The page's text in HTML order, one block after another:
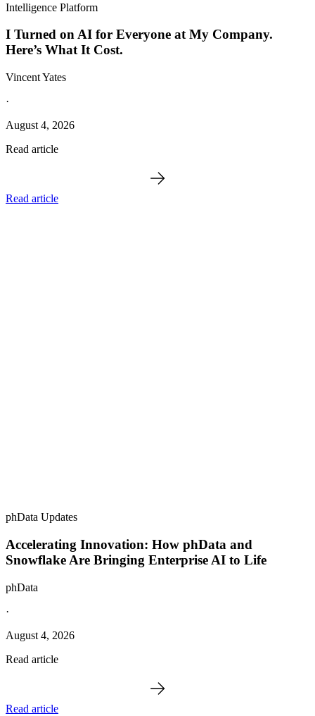
Intelligence Platform
I Turned on AI for Everyone at My Company.
Here’s What It Cost.
Vincent Yates
·
August 4, 2026
Read article
Read article
phData Updates
Accelerating Innovation: How phData and
Snowflake Are Bringing Enterprise AI to Life
phData
·
August 4, 2026
Read article
Read article